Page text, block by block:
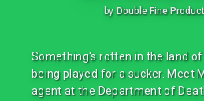
by Double Fine
Something's rotten in the land
being played for a sucker. Meet
agent at the Department of